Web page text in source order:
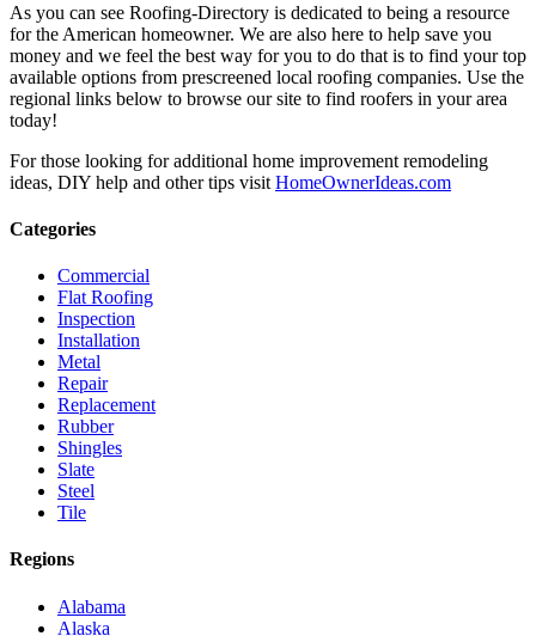
As you can see Roofing-Directory is dedicated to being a resource
for the American homeowner. We are also here to help save you
money and we feel the best way for you to do that is to find your top
available options from prescreened local roofing companies. Use the
regional links below to browse our site to find roofers in your area
today!
For those looking for additional home improvement remodeling
ideas, DIY help and other tips visit HomeOwnerIdeas.com
Categories
Commercial
Flat Roofing
Inspection
Installation
Metal
Repair
Replacement
Rubber
Shingles
Slate
Steel
Tile
Regions
Alabama
Alaska